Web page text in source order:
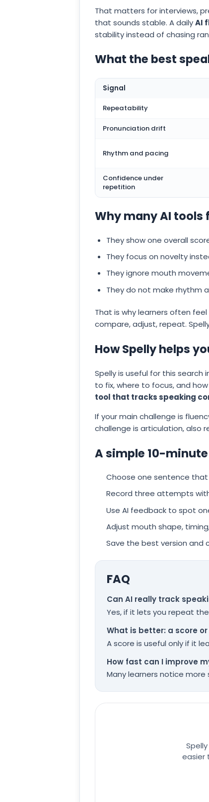
That matters for interviews,
that sounds stable. A dailyAI
stability instead of chasing
What the best
Signal
Repeatability
Pronunciation drift
Rhythm and pacing
Confidence under
repetition
Why many AI
They show one overall
They focus on novelty
They ignore mouth
They do not make rhythm
That is why learners often
compare, adjust, repeat.
How Spelly helps
Spelly is useful for this
to fix, where to focus, and
tool that tracks speaking
If your main challenge is
challenge is articulation, also
A simple 10-
Choose one sentence
Record three attempts
Use AI feedback to spot
Adjust mouth shape,
Save the best version and
FAQ
Can AI really track
Yes, if it lets you repeat
What is better: a score
A score is useful only if it
How fast can I improve
Many learners notice
easier